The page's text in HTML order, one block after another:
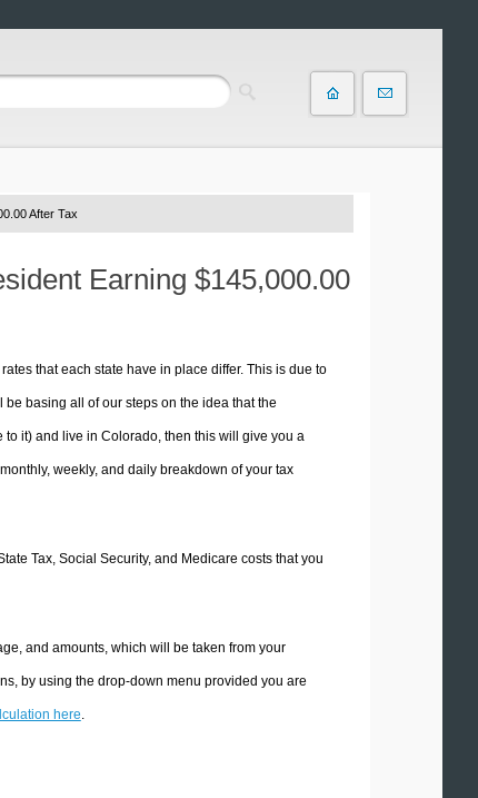
After Tax
Earning $145,000.00
that each state have in place differ. This is due to
basing all of our steps on the idea that the
it) and live in Colorado, then this will give you a
weekly, and daily breakdown of your tax
Tax, Social Security, and Medicare costs that you
and amounts, which will be taken from your
by using the drop-down menu provided you are
here.